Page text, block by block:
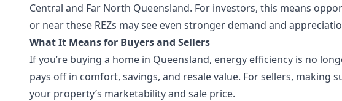
Central and Far North Queensland. For investors, this means
or near these REZs may see even stronger demand and
What It Means for Buyers and Sellers
If you’re buying a home in Queensland, energy efficiency is no
pays off in comfort, savings, and resale value. For sellers, making
your property’s marketability and sale price.